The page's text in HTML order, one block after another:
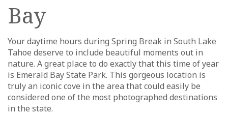
Bay
Your daytime hours during Spring Break in South Lake
Tahoe deserve to include beautiful moments out in
nature. A great place to do exactly that this time of year
is Emerald Bay State Park. This gorgeous location is
truly an iconic cove in the area that could easily be
considered one of the most photographed destinations
in the state.